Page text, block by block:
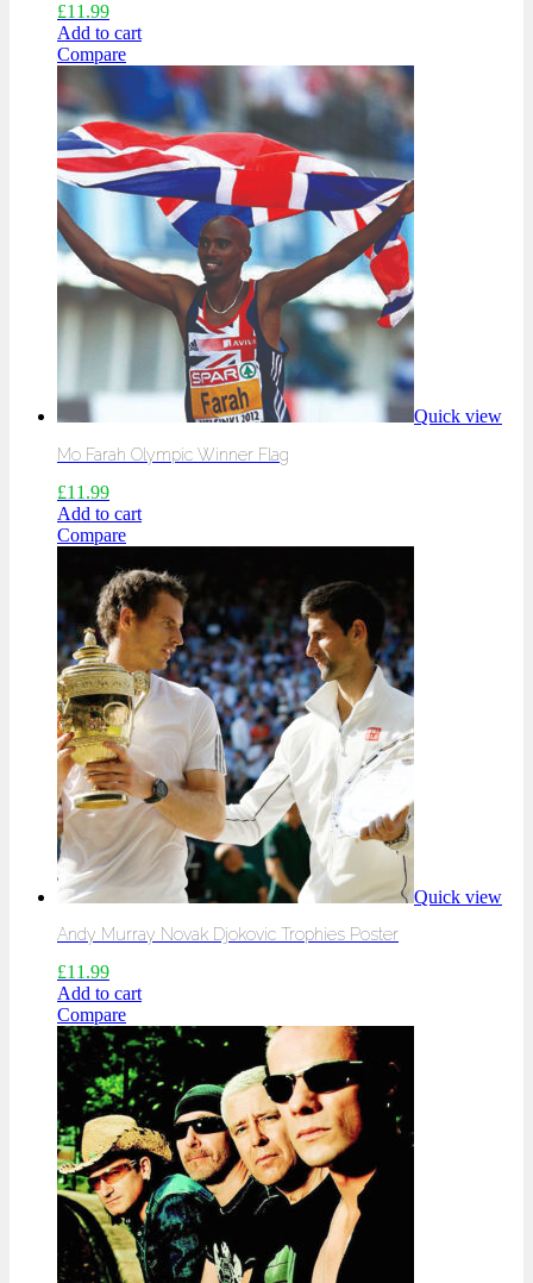
£11.99
Add to cart
Compare
Quick view
Mo Farah Olympic Winner Flag
£11.99
Add to cart
Compare
Quick view
Andy Murray Novak Djokovic Trophies Poster
£11.99
Add to cart
Compare